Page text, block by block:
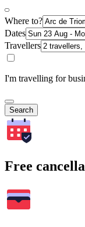
Where to?
Dates
Travellers
I'm travelling for
Search
Free